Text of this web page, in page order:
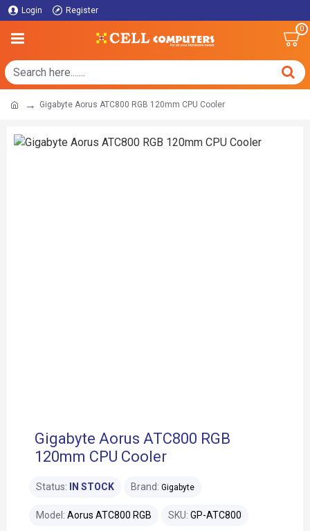
Login Register
0
Gigabyte Aorus ATC800 RGB 120mm CPU Cooler
Gigabyte Aorus ATC800 RGB
120mm CPU Cooler
Status: IN STOCK Brand: Gigabyte
Model: Aorus ATC800 RGB SKU: GP-ATC800